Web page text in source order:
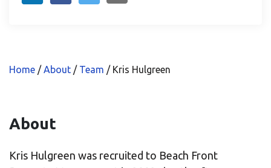
Home / About / Team /Kris Hulgreen
About
Kris Hulgreen was recruited to Beach Front